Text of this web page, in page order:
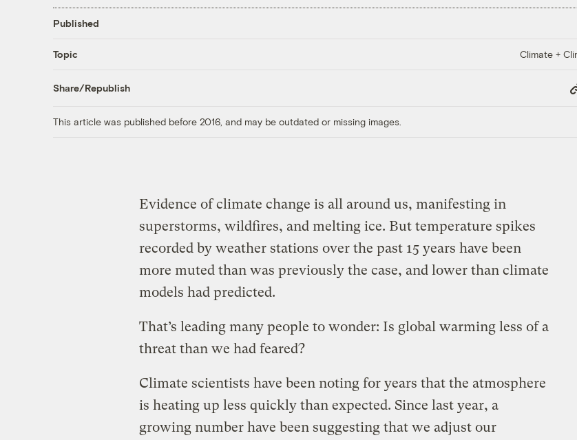
Published
Topic Climate +
Share/Republish
Link
This article was published before 2016, and may be outdated or missing images.
Evidence of climate change is all around us, manifesting in
superstorms, wildfires, and melting ice. But temperature spikes
recorded by weather stations over the past 15 years have been
more muted than was previously the case, and lower than climate
models had predicted.
That’s leading many people to wonder: Is global warming less of a
threat than we had feared?
Climate scientists have been noting for years that the atmosphere
is heating up less quickly than expected. Since last year, a
growing number have been suggesting that we adjust our